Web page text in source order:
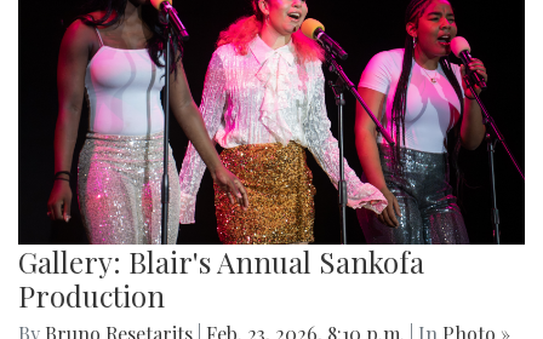
Gallery: Blair's Annual Sankofa
Production